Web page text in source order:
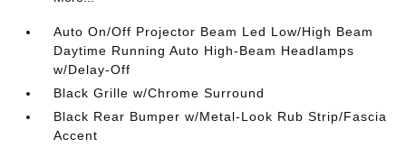
Auto On/Off Projector Beam Led Low/High Beam
Daytime Running Auto High-Beam Headlamps
w/Delay-Off
Black Grille w/Chrome Surround
Black Rear Bumper w/Metal-Look Rub Strip/Fascia
Accent